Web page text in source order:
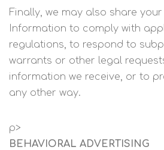
Finally, we may also share
Information to comply with
regulations, to respond to
warrants or other legal
information we receive, or to
any other way.
p>
BEHAVIORAL ADVERTISING